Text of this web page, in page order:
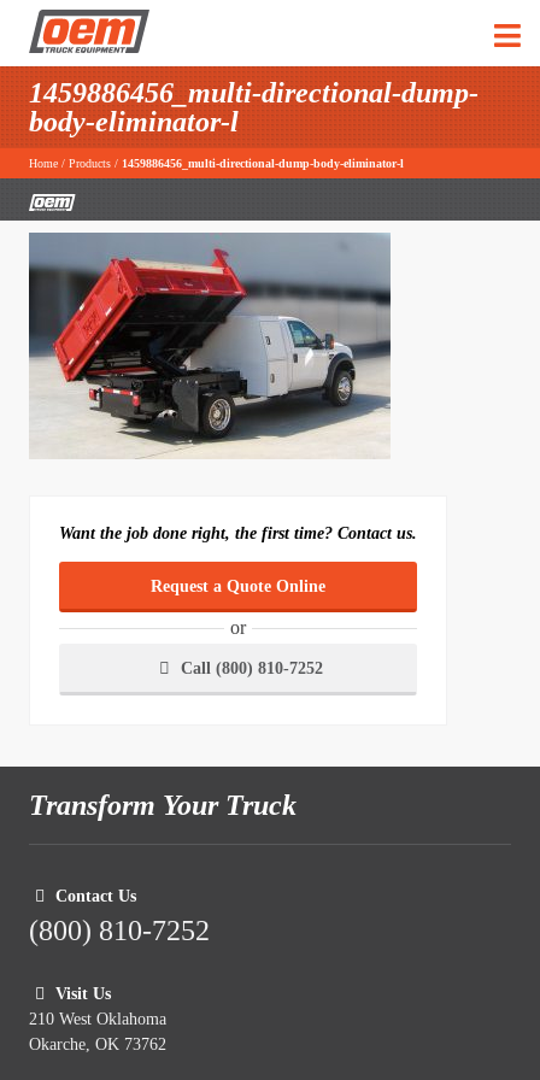
1459886456_multi-directional-dump-
body-eliminator-l
Home / Products / 1459886456_multi-directional-dump-body-eliminator-l
Want the job done right, the first time? Contact us.
Request a Quote Online
or
Call (800) 810-7252
Transform Your Truck
Contact Us
(800) 810-7252
Visit Us
210 West Oklahoma
Okarche, OK 73762